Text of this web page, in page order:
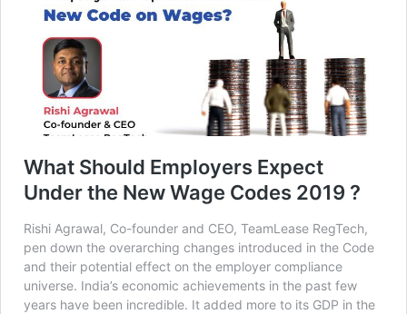
What Should Employers Expect
Under the New Wage Codes 2019 ?
Rishi Agrawal, Co-founder and CEO, TeamLease RegTech,
pen down the overarching changes introduced in the Code
and their potential effect on the employer compliance
universe. India’s economic achievements in the past few
years have been incredible. It added more to its GDP in the